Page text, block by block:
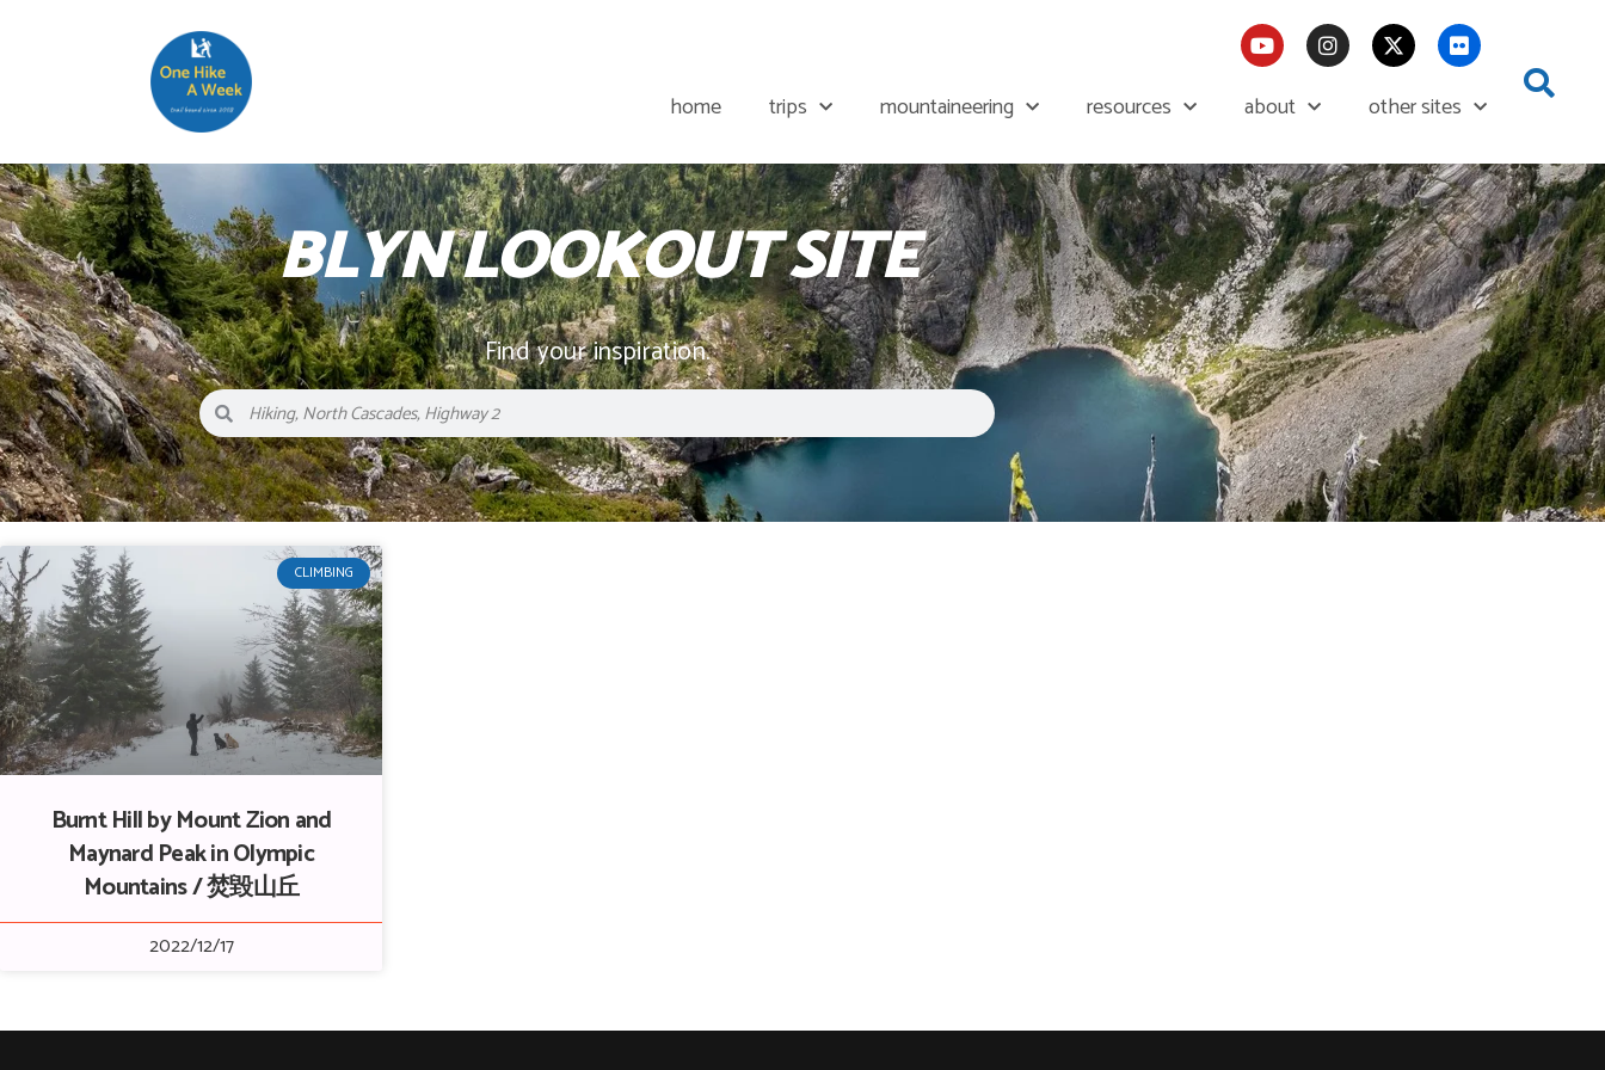
home trips mountaineering resources about other sites
BLYN LOOKOUT SITE
Find your inspiration.
CLIMBING
Burnt Hill by Mount Zion and
Maynard Peak in Olympic
Mountains / 焚毀山丘
2022/12/17